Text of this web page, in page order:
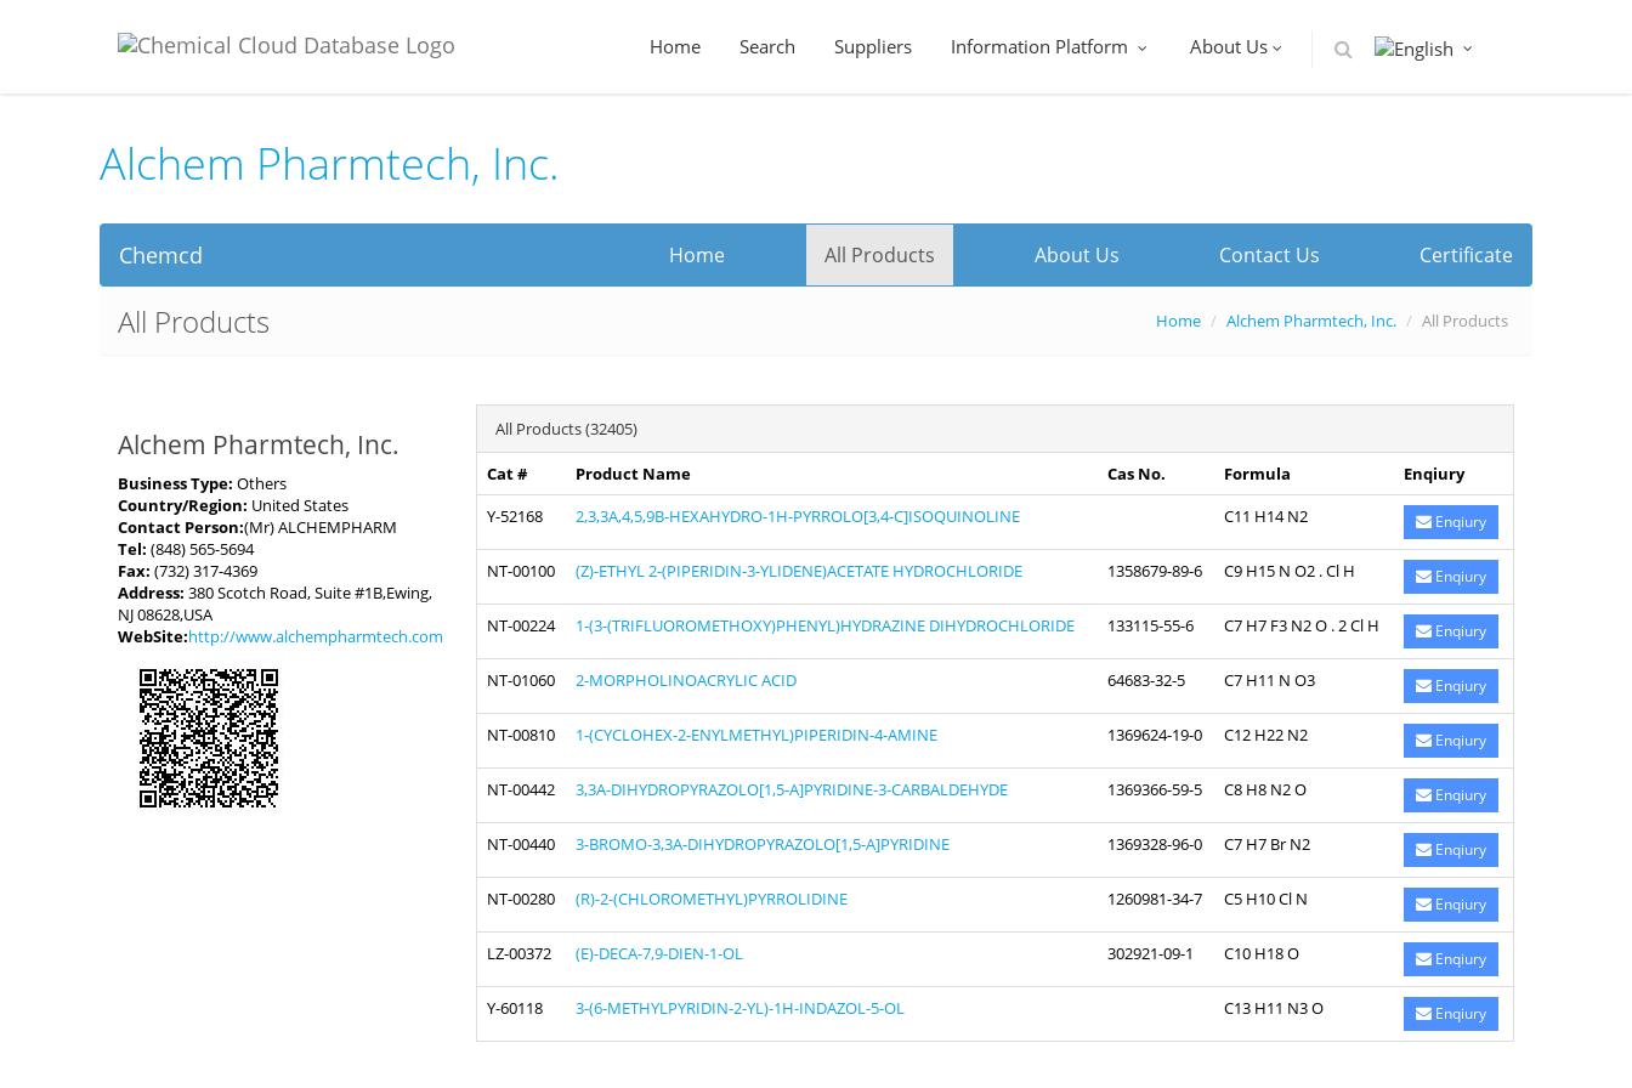
Home Search Suppliers Information Platform About Us
Alchem Pharmtech, Inc.
Chemcd Home All Products About Us Contact Us Certificate
All Products Home Alchem Pharmtech, Inc. All Products
Alchem Pharmtech, Inc.
Business Type: Others
Country/Region: United States
Contact Person:(Mr) ALCHEMPHARM
Tel: (848) 565-5694
Fax: (732) 317-4369
Address: 380 Scotch Road, Suite #1B,Ewing,
NJ 08628,USA
WebSite:http://www.alchempharmtech.com
All Products (32405)
Cat # Product Name Cas No. Formula
Enqiury
Y-52168
2,3,3A,4,5,9B-HEXAHYDRO-1H-PYRROLO[3,4-C]ISOQUINOLINE C11 H14 N2 Enqiury
NT-00100 (Z)-ETHYL 2-(PIPERIDIN-3-YLIDENE)ACETATE HYDROCHLORIDE 1358679-89-6 C9 H15 N O2 . Cl H Enqiury
NT-00224 1-(3-(TRIFLUOROMETHOXY)PHENYL)HYDRAZINE DIHYDROCHLORIDE 133115-55-6 C7 H7 F3 N2 O . 2 Cl H Enqiury
NT-01060 2-MORPHOLINOACRYLIC ACID 64683-32-5 C7 H11 N O3 Enqiury
NT-00810 1-(CYCLOHEX-2-ENYLMETHYL)PIPERIDIN-4-AMINE 1369624-19-0 C12 H22 N2 Enqiury
NT-00442 3,3A-DIHYDROPYRAZOLO[1,5-A]PYRIDINE-3-CARBALDEHYDE 1369366-59-5 C8 H8 N2 O Enqiury
NT-00440 3-BROMO-3,3A-DIHYDROPYRAZOLO[1,5-A]PYRIDINE 1369328-96-0 C7 H7 Br N2 Enqiury
NT-00280 (R)-2-(CHLOROMETHYL)PYRROLIDINE 1260981-34-7 C5 H10 Cl N Enqiury
LZ-00372 (E)-DECA-7,9-DIEN-1-OL 302921-09-1 C10 H18 O Enqiury
Y-60118 3-(6-METHYLPYRIDIN-2-YL)-1H-INDAZOL-5-OL C13 H11 N3 O Enqiury